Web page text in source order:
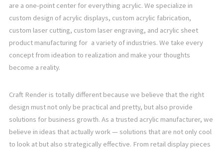
are a one-point center for everything acrylic. We specialize in
custom design of acrylic displays, custom acrylic fabrication,
custom laser cutting, custom laser engraving, and acrylic sheet
product manufacturing for a variety of industries. We take every
concept from ideation to realization and make your thoughts
become a reality.
Craft Render is totally different because we believe that the right
design must not only be practical and pretty, but also provide
solutions for business growth. As a trusted acrylic manufacturer, we
believe in ideas that actually work — solutions that are not only cool
to look at but also strategically effective. From retail display pieces